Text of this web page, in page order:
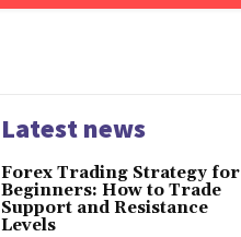
Latest news
Forex Trading Strategy for
Beginners: How to Trade
Support and Resistance
Levels